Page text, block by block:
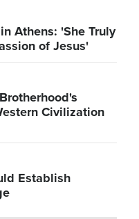
Athens: 'She Truly
of Jesus'
Civilization
Establish